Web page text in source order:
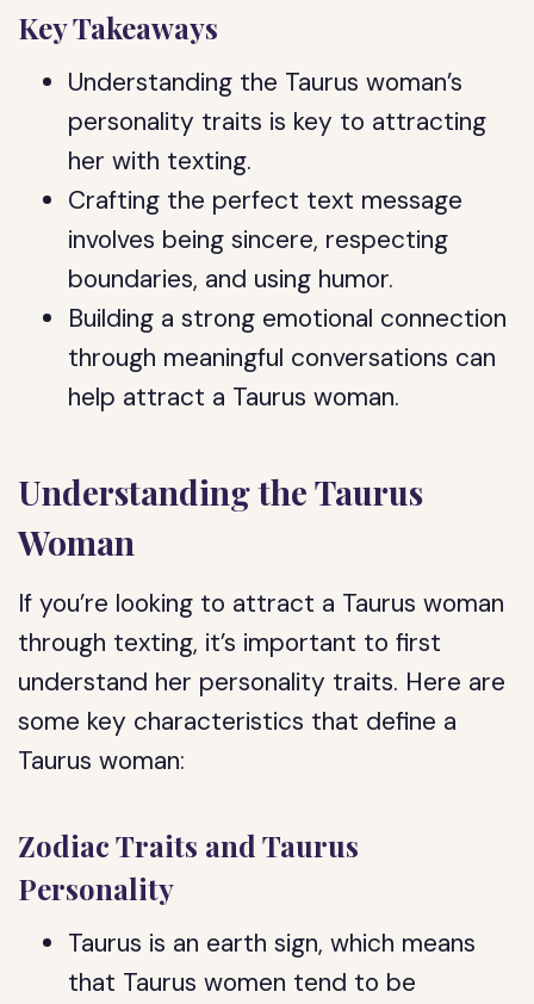
Key Takeaways
Understanding the Taurus woman’s
personality traits is key to attracting
her with texting.
Crafting the perfect text message
involves being sincere, respecting
boundaries, and using humor.
Building a strong emotional connection
through meaningful conversations can
help attract a Taurus woman.
Understanding the Taurus
Woman
If you’re looking to attract a Taurus woman
through texting, it’s important to first
understand her personality traits. Here are
some key characteristics that define a
Taurus woman:
Zodiac Traits and Taurus
Personality
Taurus is an earth sign, which means
that Taurus women tend to be